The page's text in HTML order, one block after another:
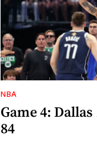
NBA
Game 4:
84